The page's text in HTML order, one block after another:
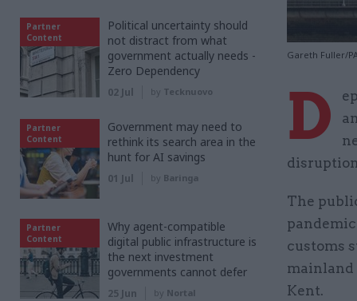
Gareth Fuller/
D
The
customs
mainland
Kent.
Partner
Content
Political uncertainty should
not distract from what
government actually needs -
Zero Dependency
02 Jul by Tecknuovo
Partner
Content
Government may need to
rethink its search area in the
hunt for AI savings
01 Jul by Baringa
Partner
Content
Why agent-compatible
digital public infrastructure is
the next investment
governments cannot defer
25 Jun by Nortal